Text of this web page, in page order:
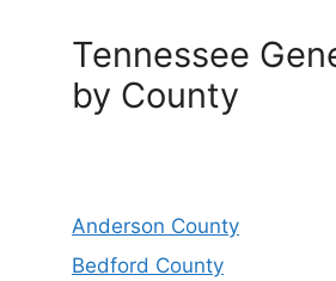
Tennessee
by County
Anderson County
Bedford County